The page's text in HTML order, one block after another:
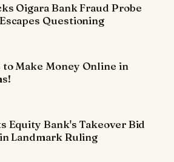
Oigara Bank Fraud Probe
Questioning
to Make Money Online in
Equity Bank's Takeover Bid
Landmark Ruling